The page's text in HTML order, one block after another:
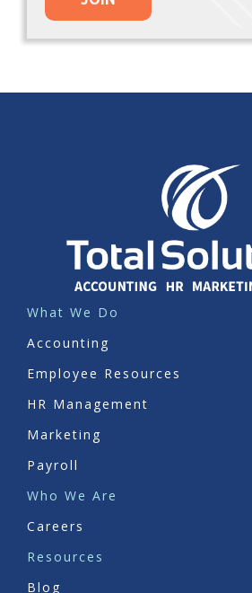
What We Do
Accounting
Employee Resources
HR Management
Marketing
Payroll
Who We Are
Careers
Resources
Blog